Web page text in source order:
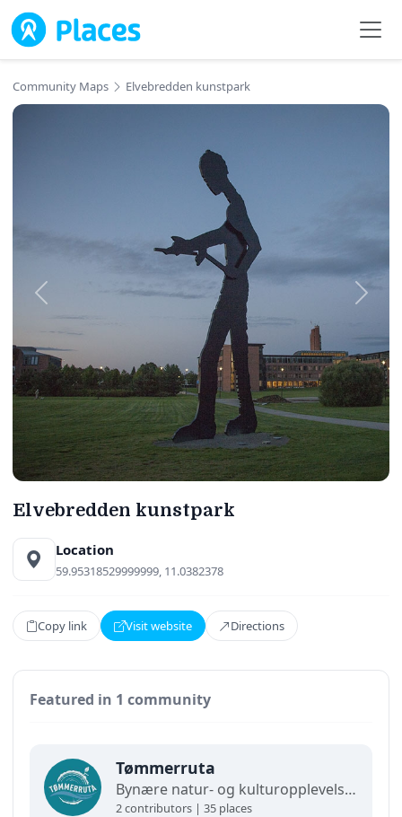
Skip to main content
Community Maps Elvebredden kunstpark
Elvebredden kunstpark
Location
59.95318529999999, 11.0382378
Copy link Visit website Directions
Featured in 1 community
Tømmerruta
Bynære natur- og kulturopplevelser for hele familien. En halv time fra Oslo finner du Tømmerruta – et historisk område hvor tømmerdrift ligger til grunn for det man kan se og gjøre her i dag.
2 contributors | 35 places